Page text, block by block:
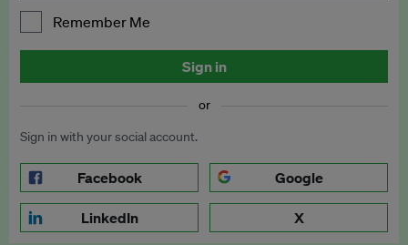
Remember Me
Sign in
or
Sign in with your social account.
Facebook Google
LinkedIn X